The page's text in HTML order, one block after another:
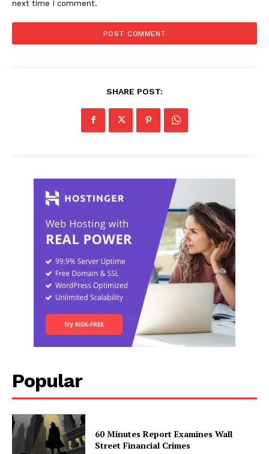
next time I comment.
SHARE POST:
Popular
60 Minutes Report Examines Wall
Street Financial Crimes